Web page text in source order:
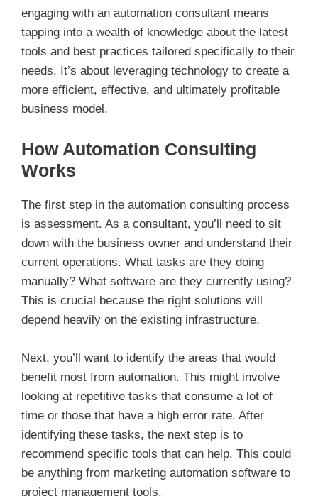
engaging with an automation consultant means
tapping into a wealth of knowledge about the latest
tools and best practices tailored specifically to their
needs. It’s about leveraging technology to create a
more efficient, effective, and ultimately profitable
business model.
How Automation Consulting
Works
The first step in the automation consulting process
is assessment. As a consultant, you’ll need to sit
down with the business owner and understand their
current operations. What tasks are they doing
manually? What software are they currently using?
This is crucial because the right solutions will
depend heavily on the existing infrastructure.
Next, you’ll want to identify the areas that would
benefit most from automation. This might involve
looking at repetitive tasks that consume a lot of
time or those that have a high error rate. After
identifying these tasks, the next step is to
recommend specific tools that can help. This could
be anything from marketing automation software to
project management tools.